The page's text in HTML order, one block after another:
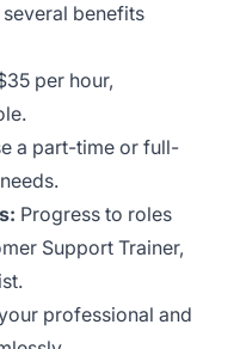
benefits
per hour,
a part-time or full-
Progress to roles
Support Trainer,
professional and